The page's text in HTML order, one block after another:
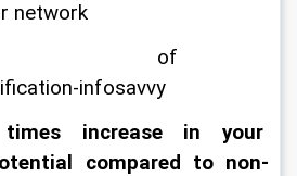
network
increase in your
compared to non-